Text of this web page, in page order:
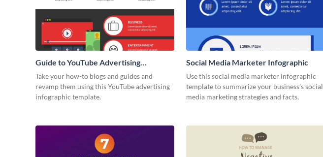
Guide to YouTube Advertising
Infographic
Take your how-to blogs and guides and
revamp them using this YouTube advertising
infographic template.
Social Media Marketer Infographic
Use this social media marketer infographic
template to summarize your business’s social
media marketing strategies and facts.